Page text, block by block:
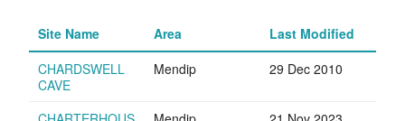
Site Name Area
Last Modified
CHARDSWELL
CAVE
Mendip 29 Dec 2010